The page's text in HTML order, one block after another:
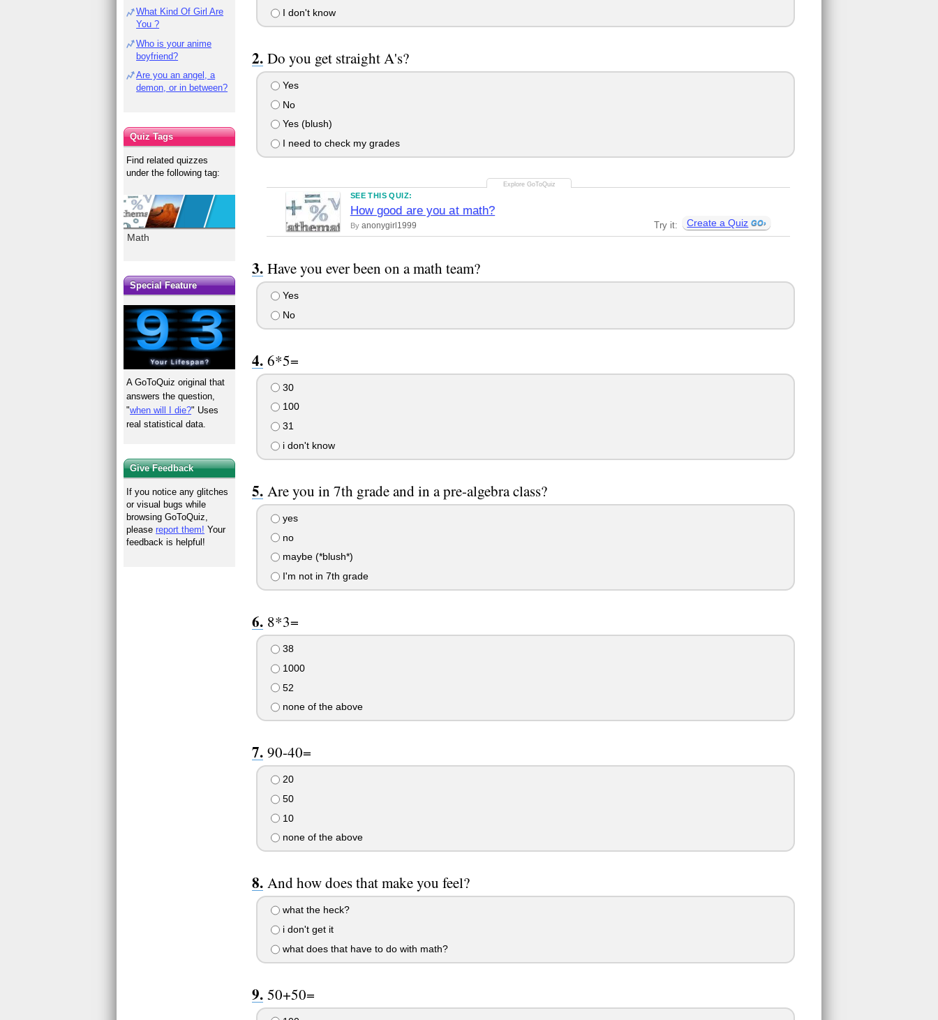
I don't know
Do you get straight A's?
Yes
No
Yes (blush)
I need to check my grades
SEE THIS QUIZ:
How good are you at math?
By anonygirl1999 Try it: Create a Quiz
Have you ever been on a math team?
Yes
No
6*5=
30
100
31
i don't know
Are you in 7th grade and in a pre-algebra class?
yes
no
maybe (*blush*)
I'm not in 7th grade
8*3=
38
1000
52
none of the above
90-40=
20
50
10
none of the above
And how does that make you feel?
what the heck?
i don't get it
what does that have to do with math?
50+50=
What Kind Of Girl Are
You ?
Who is your anime
boyfriend?
Are you an angel, a
demon, or in between?
Quiz Tags
Find related quizzes
under the following tag:
Math
Special Feature
A GoToQuiz original that
answers the question,
"when will I die?" Uses
real statistical data.
Give Feedback
If you notice any glitches
or visual bugs while
browsing GoToQuiz,
pleasereport them! Your
feedback is helpful!